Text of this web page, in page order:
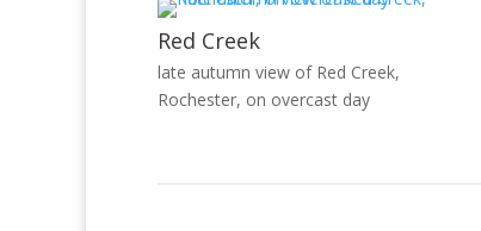
Red Creek
late autumn view of Red Creek,
Rochester, on overcast day